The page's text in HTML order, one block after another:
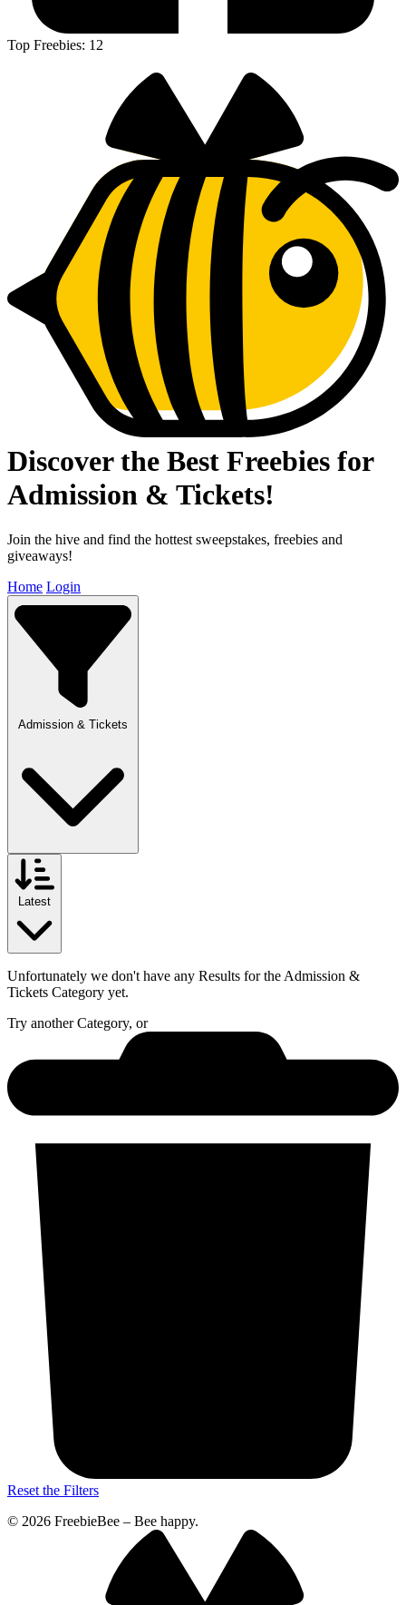
Top Freebies: 12
Discover the Best Freebies for
Admission & Tickets!
Join the hive and find the hottest sweepstakes, freebies and
giveaways!
Home Login
Admission & Tickets
Latest
Unfortunately we don't have any Results for the Admission &
Tickets Category yet.
Try another Category, or
Reset the Filters
© 2026 FreebieBee – Bee happy.